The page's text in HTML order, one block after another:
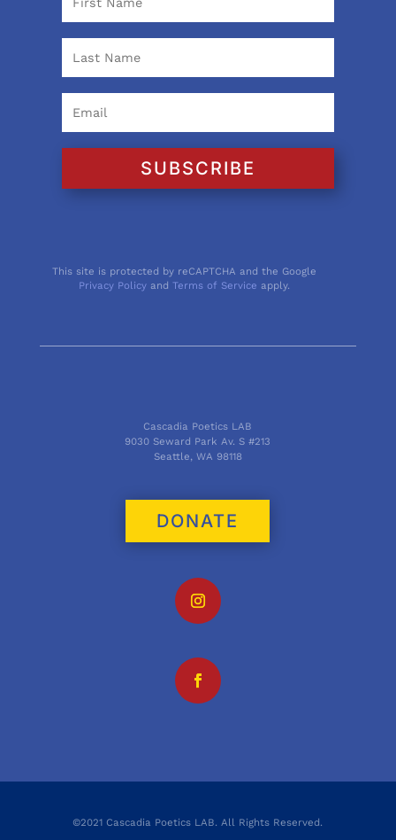
SUBSCRIBE
This site is protected by reCAPTCHA and the Google
Privacy Policy andTerms of Service apply.
Cascadia Poetics LAB
9030 Seward Park Av. S #213
Seattle, WA 98118
DONATE
©2021 Cascadia Poetics LAB. All Rights Reserved.